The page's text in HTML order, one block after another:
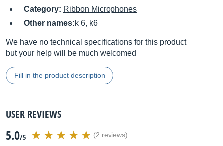
Category: Ribbon Microphones
Other names:k 6, k6
We have no technical specifications for this product
but your help will be much welcomed
Fill in the product description
USER REVIEWS
5.0/5 (2 reviews)